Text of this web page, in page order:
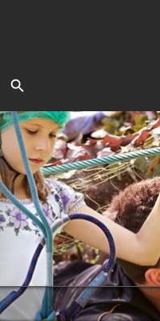
search